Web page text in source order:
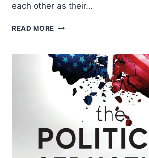
each other as their…
READ MORE